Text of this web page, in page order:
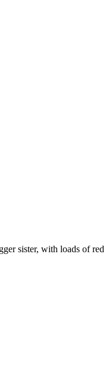
sister, with loads of